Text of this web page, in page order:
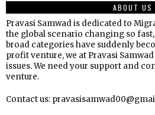
ABOUT US
Pravasi Samwad is dedicated to
the global scenario changing so
broad categories have suddenly
profit venture, we at Pravasi
issues. We need your support and
venture.
Contact us: